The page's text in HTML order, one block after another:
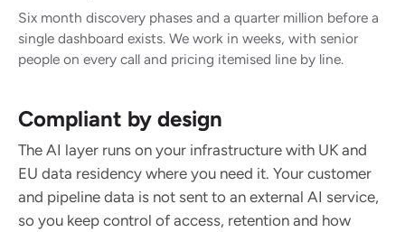
Six month discovery phases and a quarter million before a
single dashboard exists. We work in weeks, with senior
people on every call and pricing itemised line by line.
Compliant by design
The AI layer runs on your infrastructure with UK and
EU data residency where you need it. Your customer
and pipeline data is not sent to an external AI service,
so you keep control of access, retention and how